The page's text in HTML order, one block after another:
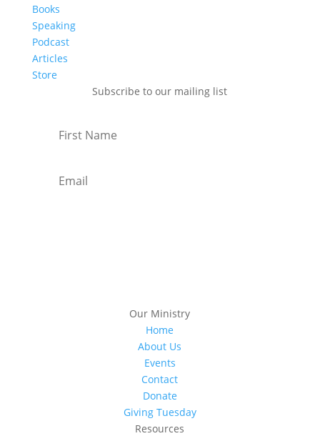
Books
Speaking
Podcast
Articles
Store
Subscribe to our mailing list
Our Ministry
Home
About Us
Events
Contact
Donate
Giving Tuesday
Resources